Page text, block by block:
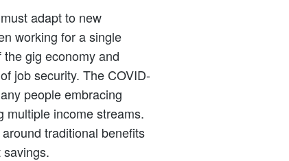
adapt to new
working for a single
gig economy and
job security. The COVID-
people embracing
multiple income streams.
traditional benefits